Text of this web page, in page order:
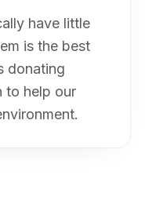
have little
is the best
donating
to help our